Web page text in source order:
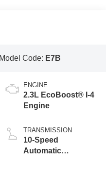
Code: E7B
ENGINE
2.3L EcoBoost® I-4
Engine
TRANSMISSION
10-Speed
Automatic